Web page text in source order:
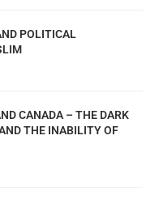
POLITICAL
CANADA – THE DARK
THE INABILITY OF